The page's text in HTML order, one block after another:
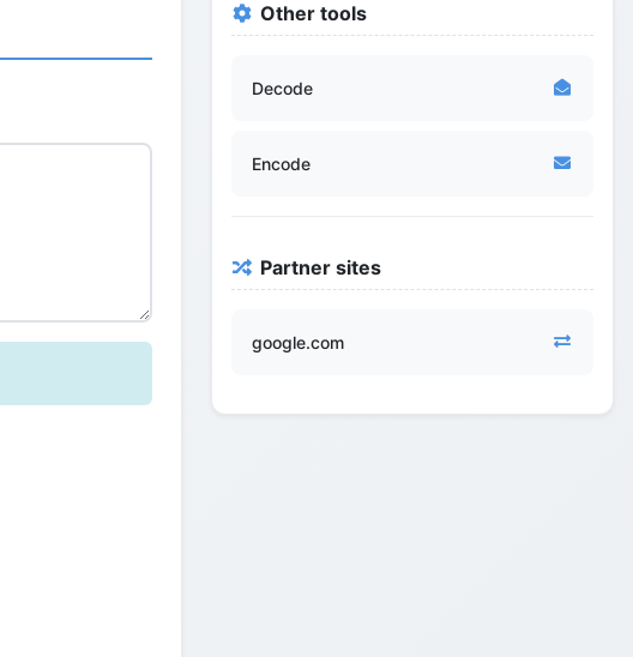
Other tools
Decode
Encode
Partner sites
google.com